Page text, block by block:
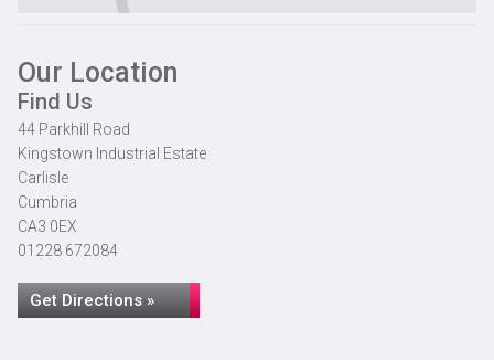
Our Location
Find Us
44 Parkhill Road
Kingstown Industrial Estate
Carlisle
Cumbria
CA3 0EX
01228 672084
Get Directions »